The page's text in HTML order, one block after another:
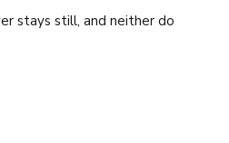
stays still, and neither do